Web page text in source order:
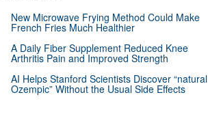
New Microwave Frying Method Could Make
French Fries Much Healthier
A Daily Fiber Supplement Reduced Knee
Arthritis Pain and Improved Strength
AI Helps Stanford Scientists Discover “natural
Ozempic” Without the Usual Side Effects